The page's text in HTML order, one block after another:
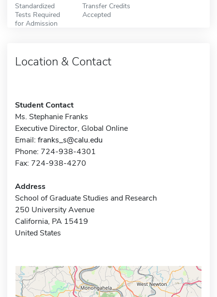
Standardized
Tests Required
for Admission
Transfer Credits
Accepted
Location & Contact
Student Contact
Ms. Stephanie Franks
Executive Director, Global Online
Email: franks_s@calu.edu
Phone: 724-938-4301
Fax: 724-938-4270
Address
School of Graduate Studies and Research
250 University Avenue
California, PA 15419
United States